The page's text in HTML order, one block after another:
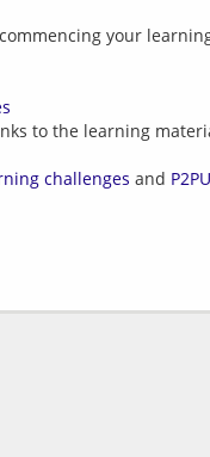
to the learning
challenges and